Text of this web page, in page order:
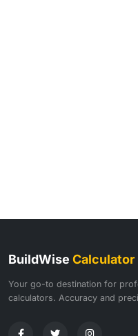
BuildWise Calculator
Your go-to destination for
calculators. Accuracy and